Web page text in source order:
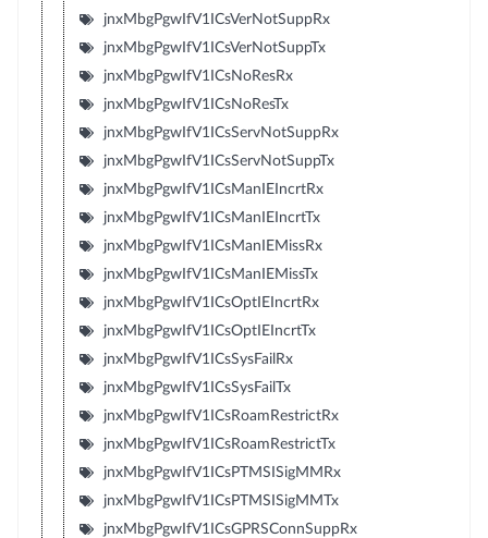
jnxMbgPgwIfV1ICsVerNotSuppRx
jnxMbgPgwIfV1ICsVerNotSuppTx
jnxMbgPgwIfV1ICsNoResRx
jnxMbgPgwIfV1ICsNoResTx
jnxMbgPgwIfV1ICsServNotSuppRx
jnxMbgPgwIfV1ICsServNotSuppTx
jnxMbgPgwIfV1ICsManIEIncrtRx
jnxMbgPgwIfV1ICsManIEIncrtTx
jnxMbgPgwIfV1ICsManIEMissRx
jnxMbgPgwIfV1ICsManIEMissTx
jnxMbgPgwIfV1ICsOptIEIncrtRx
jnxMbgPgwIfV1ICsOptIEIncrtTx
jnxMbgPgwIfV1ICsSysFailRx
jnxMbgPgwIfV1ICsSysFailTx
jnxMbgPgwIfV1ICsRoamRestrictRx
jnxMbgPgwIfV1ICsRoamRestrictTx
jnxMbgPgwIfV1ICsPTMSISigMMRx
jnxMbgPgwIfV1ICsPTMSISigMMTx
jnxMbgPgwIfV1ICsGPRSConnSuppRx